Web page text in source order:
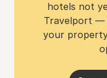
hotels not
Travelport —
your